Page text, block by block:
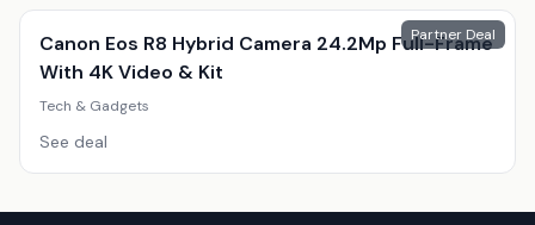
Partner Deal
Canon Eos R8 Hybrid Camera 24.2Mp Full-Frame
With 4K Video & Kit
Tech & Gadgets
See deal